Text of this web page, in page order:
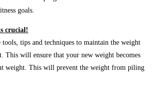
goals.
crucial!
tips and techniques to maintain the weight
This will ensure that your new weight becomes
weight. This will prevent the weight from piling